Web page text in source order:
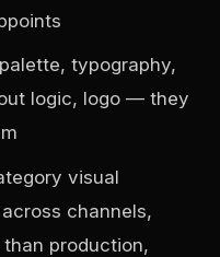
typography,
logic, logo — they
visual
channels,
production,